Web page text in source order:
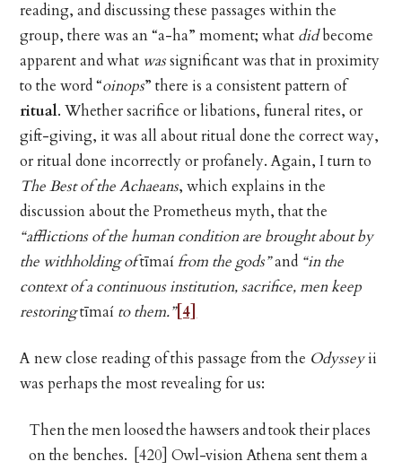
reading, and discussing these passages within the
group, there was an “a-ha” moment; what didbecome
apparent and what wassignificant was that in proximity
to the word “oinops” there is a consistent pattern of
ritual. Whether sacrifice or libations, funeral rites, or
gift-giving, it was all about ritual done the correct way,
or ritual done incorrectly or profanely. Again, I turn to
The Best of the Achaeans, which explains in the
discussion about the Prometheus myth, that the
“afflictions of the human condition are brought about by
the withholding oftīmaífrom the gods”and “in the
context of a continuous institution, sacrifice, men keep
restoringtīmaí to them.”[4]
A new close reading of this passage from the Odysseyii
was perhaps the most revealing for us:
Then the men loosed the hawsers and took their places
on the benches. [420] Owl-vision Athena sent them a